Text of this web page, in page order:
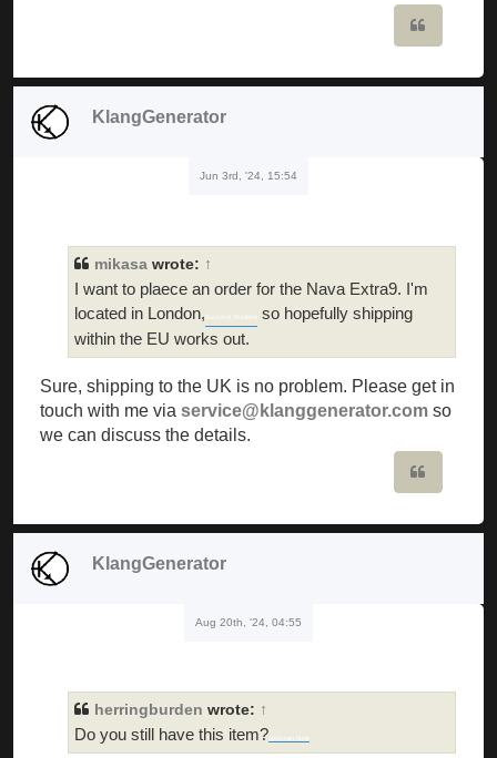
KlangGenerator
Jun 3rd, '24, 15:54
mikasa wrote: ↑
I want to plaece an order for the Nava Extra9. I'm
located in London,
so hopefully shipping
within the EU works out.
Sure, shipping to the UK is no problem. Please get in
touch with me via service@klanggenerator.com so
we can discuss the details.
KlangGenerator
Aug 20th, '24, 04:55
herringburden wrote: ↑
Do you still have this item?